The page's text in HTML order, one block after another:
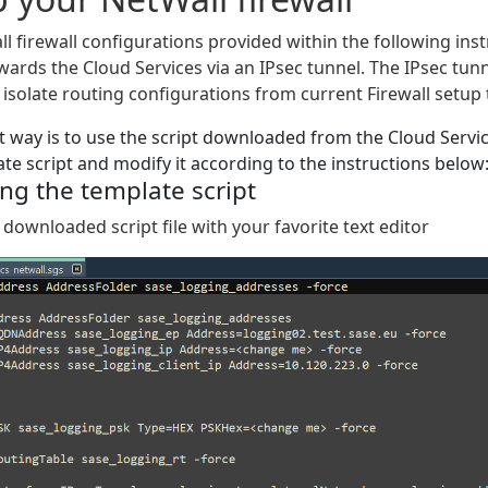
firewall configurations provided within the following
the Cloud Services via an IPsec tunnel. The IPsec
isolate routing configurations from current Firewall
way is to use the script downloaded from the Cloud
script and modify it according to the instructions
the template script
downloaded script file with your favorite text editor